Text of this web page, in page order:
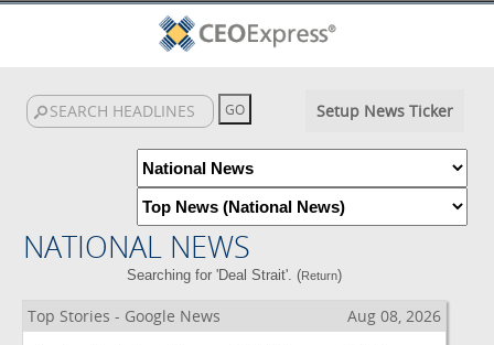
Setup News Ticker
NATIONAL NEWS
Searching for 'Deal Strait'. (Return)
Top Stories - Google News Aug 08, 2026